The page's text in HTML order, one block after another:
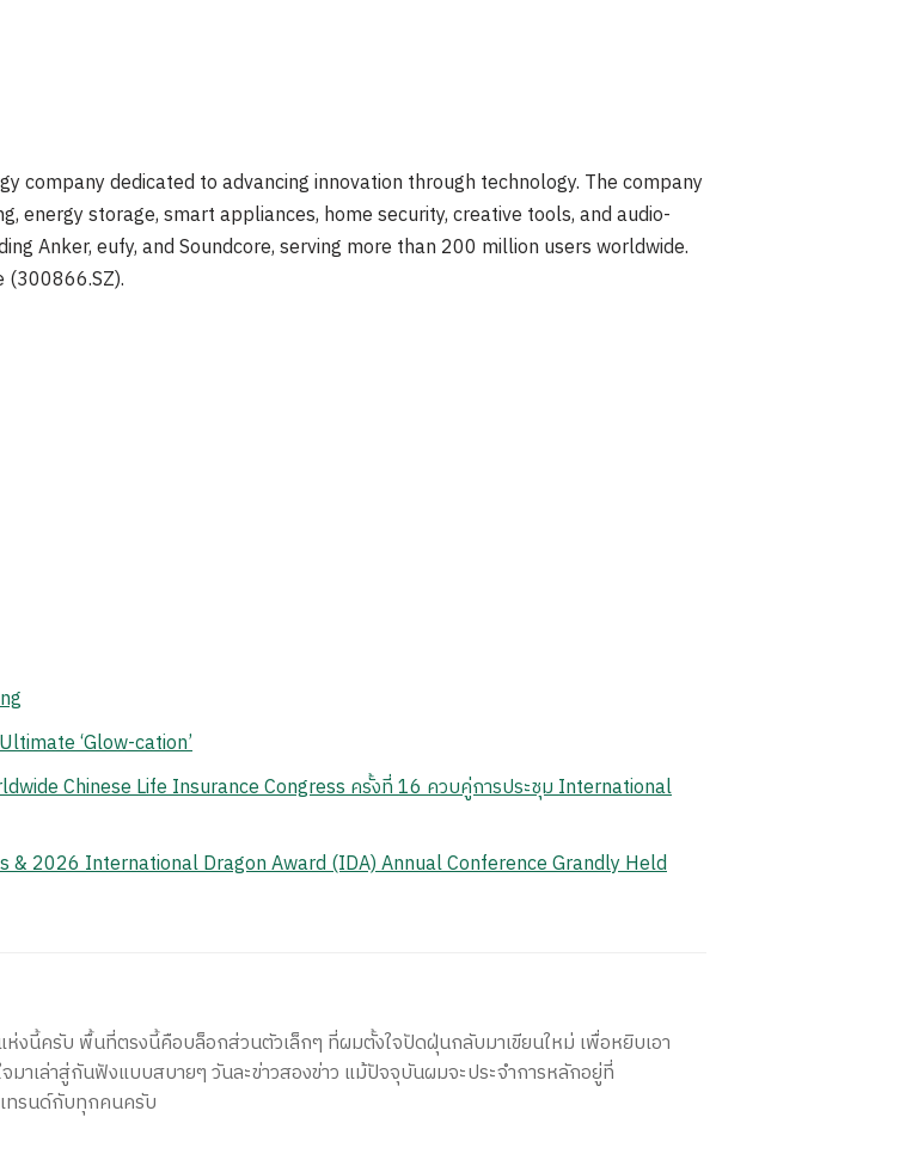
company dedicated to advancing innovation through technology. The company
energy storage, smart appliances, home security, creative tools, and audio-
Anker, eufy, and Soundcore, serving more than 200 million users worldwide.
(300866.SZ).
‘Glow-cation’
Chinese Life Insurance Congress ครั้งที่ 16 ควบคู่การประชุม International
& 2026 International Dragon Award (IDA) Annual Conference Grandly Held
งนี้ครับ พื้นที่ตรงนี้คือบล็อกส่วนตัวเล็กๆ ที่ผมตั้งใจปัดฝุ่นกลับมาเขียนใหม่ เพื่อหยิบเอา
มาเล่าสู่กันฟังแบบสบายๆ วันละข่าวสองข่าว แม้ปัจจุบันผมจะประจำการหลักอยู่ที่
ทรนด์กับทุกคนครับ